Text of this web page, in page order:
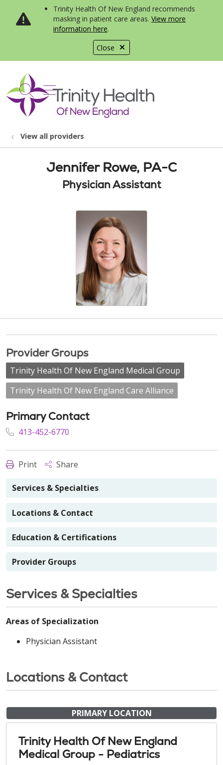
Close
Trinity Health Of New England recommends
masking in patient care areas. View more
information here.
search
show off canvas menu
View all providers
Jennifer Rowe, PA-C
Physician Assistant
Provider Groups
Trinity Health Of New England Medical Group
Trinity Health Of New England Care Alliance
Primary Contact
413-452-6770
Print Share
Services & Specialties
Locations & Contact
Education & Certifications
Provider Groups
Services & Specialties
Areas of Specialization
Physician Assistant
Locations & Contact
PRIMARY LOCATION
Trinity Health Of New England
Medical Group - Pediatrics